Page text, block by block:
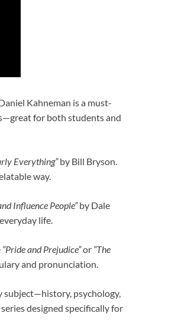
Kahneman is a must-
for both students and
Everything”by Bill Bryson.
way.
Influence People”by Dale
life.
“Pride and Prejudice”or “The
and pronunciation.
subject—history, psychology,
designed specifically for